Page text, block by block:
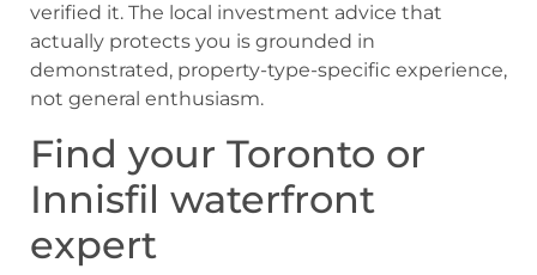
verified it. The local investment advice that
actually protects you is grounded in
demonstrated, property-type-specific experience,
not general enthusiasm.
Find your Toronto or
Innisfil waterfront
expert